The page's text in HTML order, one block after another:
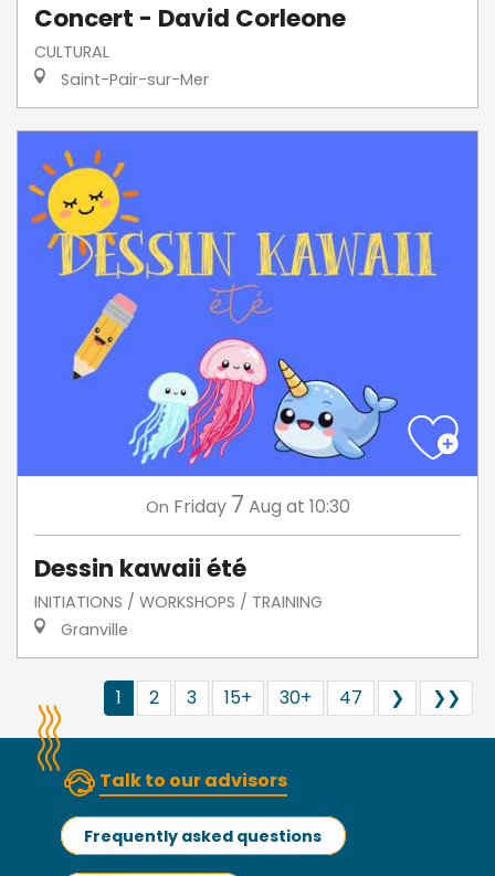
Concert - David Corleone
CULTURAL
Saint-Pair-sur-Mer
On Friday 7 Aug at 10:30
Dessin kawaii été
INITIATIONS / WORKSHOPS / TRAINING
Granville
1 2 3 15+ 30+ 47 ❯ ❯❯
Talk to our advisors
Frequently asked questions